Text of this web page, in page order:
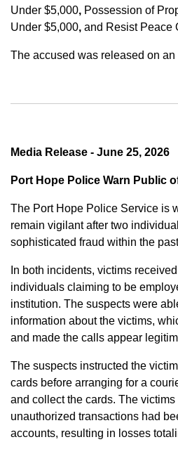
Under $5,000, Possession of
Under $5,000, and Resist Peace
The accused was released on an
Media Release - June 25, 2026
Port Hope Police Warn Public
The Port Hope Police Service is
remain vigilant after two
sophisticated fraud within the
In both incidents, victims
individuals claiming to be
institution. The suspects were
information about the victims,
and made the calls appear
The suspects instructed the
cards before arranging for a
and collect the cards. The
unauthorized transactions had
accounts, resulting in losses